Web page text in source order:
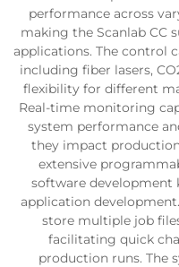
performance across
making the Scanlab CC
applications. The control
including fiber lasers,
flexibility for different
Real-time monitoring
system performance
they impact
extensive
software development
application
store multiple job
facilitating quick
production runs. The